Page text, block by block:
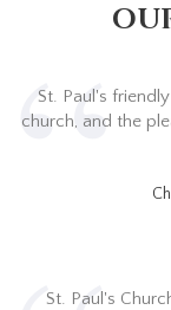
St. Paul's
church, and the
St. Paul's